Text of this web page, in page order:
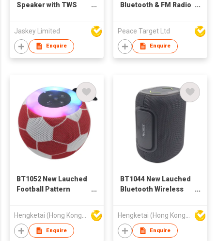
Speaker with TWS
Jaskey Limited
Enquire
Bluetooth & FM Radio
Peace Target Ltd
Enquire
BT1052 New Lauched
Football Pattern
Portable Stereo Deep
Bass
Enquire
BT1044 New Lauched
Bluetooth Wireless
Bass
Enquire